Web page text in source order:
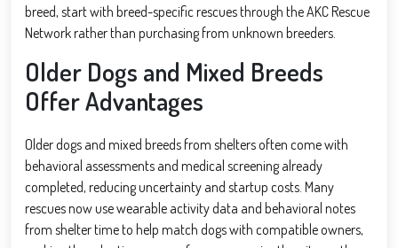
breed, start with breed-specific rescues through the AKC Rescue
Network rather than purchasing from unknown breeders.
Older Dogs and Mixed Breeds
Offer Advantages
Older dogs and mixed breeds from shelters often come with
behavioral assessments and medical screening already
completed, reducing uncertainty and startup costs. Many
rescues now use wearable activity data and behavioral notes
from shelter time to help match dogs with compatible owners,